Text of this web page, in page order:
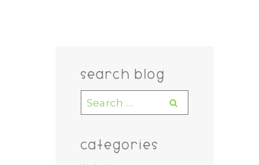
search blog
Search
for:
categories